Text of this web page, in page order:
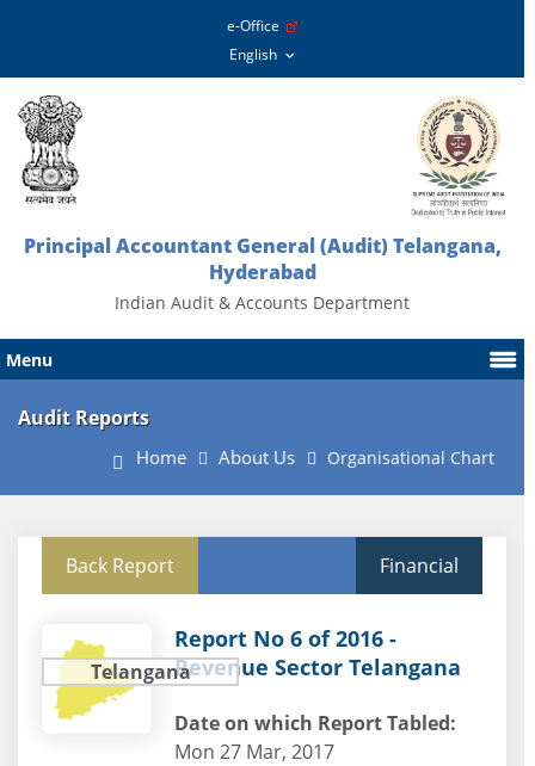
e-Office
Principal Accountant General (Audit) Telangana,
Hyderabad
Indian Audit & Accounts Department
Menu
Audit Reports
Home About Us Organisational Chart
Back Report Financial
Telangana
Report No 6 of 2016 -
Revenue Sector Telangana
Date on which Report Tabled:
Mon 27 Mar, 2017